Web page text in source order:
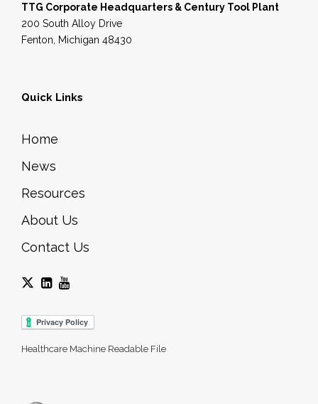
TTG Corporate Headquarters & Century Tool Plant
200 South Alloy Drive
Fenton, Michigan 48430
Quick Links
Home
News
Resources
About Us
Contact Us
Healthcare Machine Readable File